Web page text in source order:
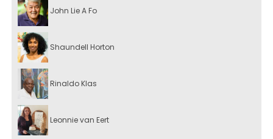
John Lie A Fo
Shaundell Horton
Rinaldo Klas
Leonnie van Eert